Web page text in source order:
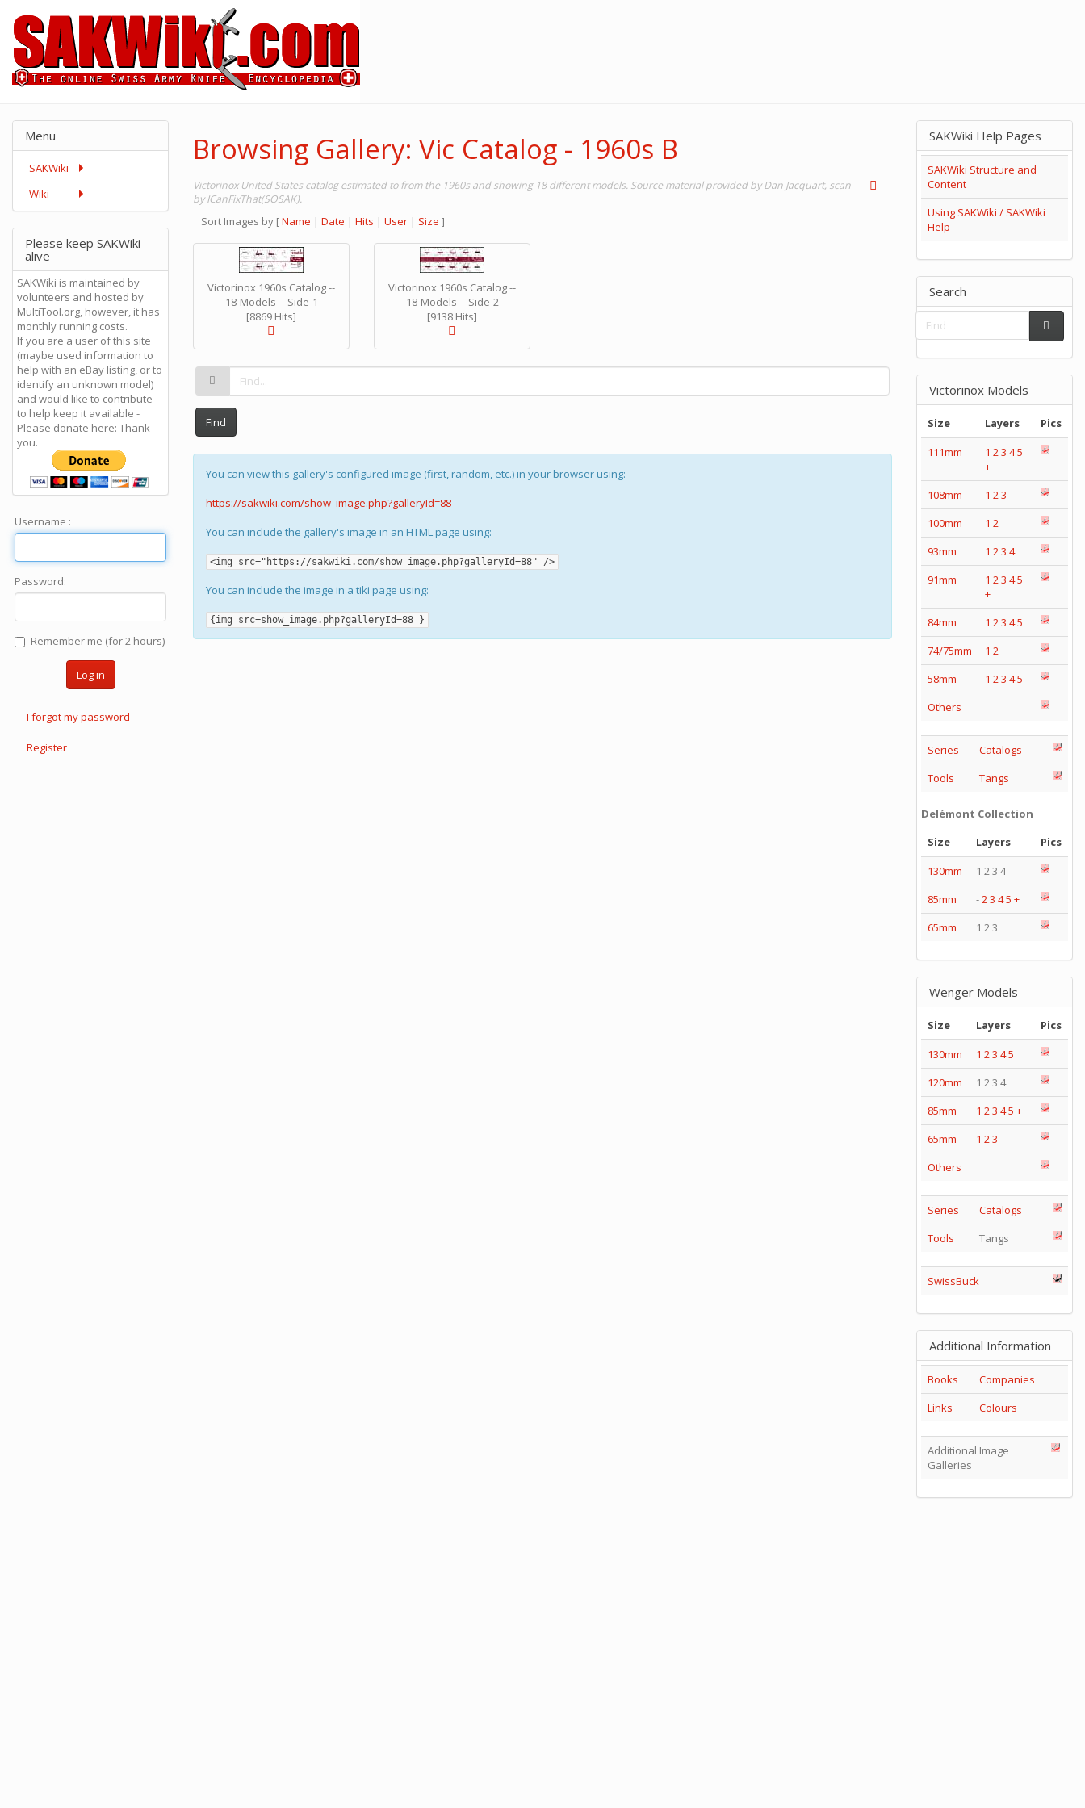
Browsing Gallery: Vic Catalog - 1960s B
Victorinox United States catalog estimated to from the 1960s and showing 18 different models. Source material provided by Dan Jacquart, scan
by ICanFixThat(SOSAK).
Sort Images by [Name | Date | Hits | User | Size ]
Victorinox 1960s Catalog --
18-Models -- Side-1
[8869 Hits]
Victorinox 1960s Catalog --
18-Models -- Side-2
[9138 Hits]
Find
You can view this gallery's configured image (first, random, etc.) in your browser using:
https://sakwiki.com/show_image.php?galleryId=88
You can include the gallery's image in an HTML page using:
<img src="https://sakwiki.com/show_image.php?galleryId=88" />
You can include the image in a tiki page using:
{img src=show_image.php?galleryId=88 }
Menu
SAKWiki
Wiki
Please keep SAKWiki
alive
SAKWiki is maintained by
volunteers and hosted by
MultiTool.org, however, it has
monthly running costs.
If you are a user of this site
(maybe used information to
help with an eBay listing, or to
identify an unknown model)
and would like to contribute
to help keep it available -
Please donate here: Thank
you.
Username :
Password:
Remember me (for 2 hours)
Log in
I forgot my password
Register
SAKWiki Help Pages
SAKWiki Structure and
Content
Using SAKWiki / SAKWiki
Help
Search
Victorinox Models
Size Layers
Pics
111mm
1 23 45
+
108mm
1 23
100mm
1 2
93mm
1 23 4
91mm
1 23 45
+
84mm
1 23 45
74/75mm
1 2
58mm
1 23 45
Others
Series
Catalogs
Tools
Tangs
Delémont Collection
Size
Layers
Pics
130mm
1 2 3 4
85mm
-23 45 +
65mm
1 2 3
Wenger Models
Size Layers
Pics
130mm
1 23 45
120mm
1 2 3 4
85mm
1 23 45 +
65mm
1 23
Others
Series
Catalogs
Tools
Tangs
SwissBuck
Additional Information
Books
Companies
Links
Colours
Additional Image
Galleries